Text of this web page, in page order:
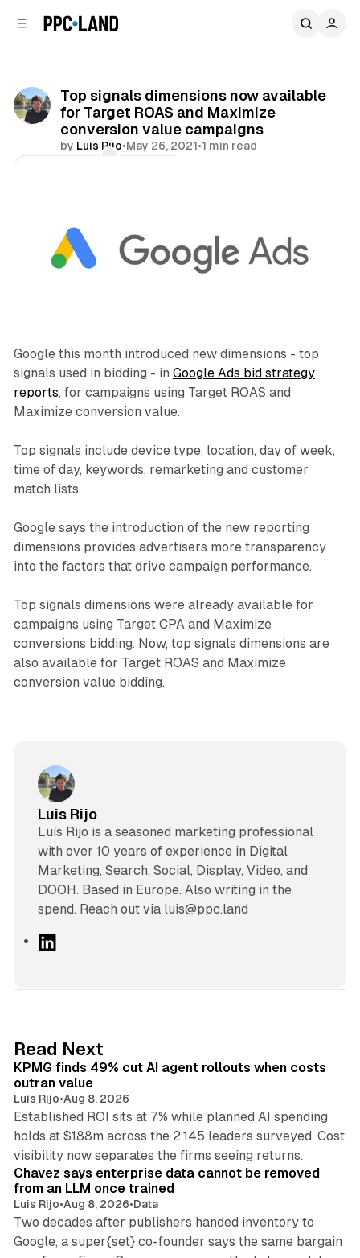
Top signals dimensions now available
for Target ROAS and Maximize
conversion value campaigns
by Luis Rijo•May 26, 2021•1 min read
Google this month introduced new dimensions - top
signals used in bidding - in Google Ads bid strategy
reports, for campaigns using Target ROAS and
Maximize conversion value.
Top signals include device type, location, day of week,
time of day, keywords, remarketing and customer
match lists.
Google says the introduction of the new reporting
dimensions provides advertisers more transparency
into the factors that drive campaign performance.
Top signals dimensions were already available for
campaigns using Target CPA and Maximize
conversions bidding. Now, top signals dimensions are
also available for Target ROAS and Maximize
conversion value bidding.
Luis Rijo
Luís Rijo is a seasoned marketing professional
with over 10 years of experience in Digital
Marketing, Search, Social, Display, Video, and
DOOH. Based in Europe. Also writing in the
spend. Reach out via luis@ppc.land
L
I
n
Read Next
KPMG finds 49% cut AI agent rollouts when costs
outran value
Luis Rijo•Aug 8, 2026
Established ROI sits at 7% while planned AI spending
holds at $188m across the 2,145 leaders surveyed. Cost
visibility now separates the firms seeing returns.
Chavez says enterprise data cannot be removed
from an LLM once trained
Luis Rijo•Aug 8, 2026•Data
Two decades after publishers handed inventory to
Google, a super{set} co-founder says the same bargain